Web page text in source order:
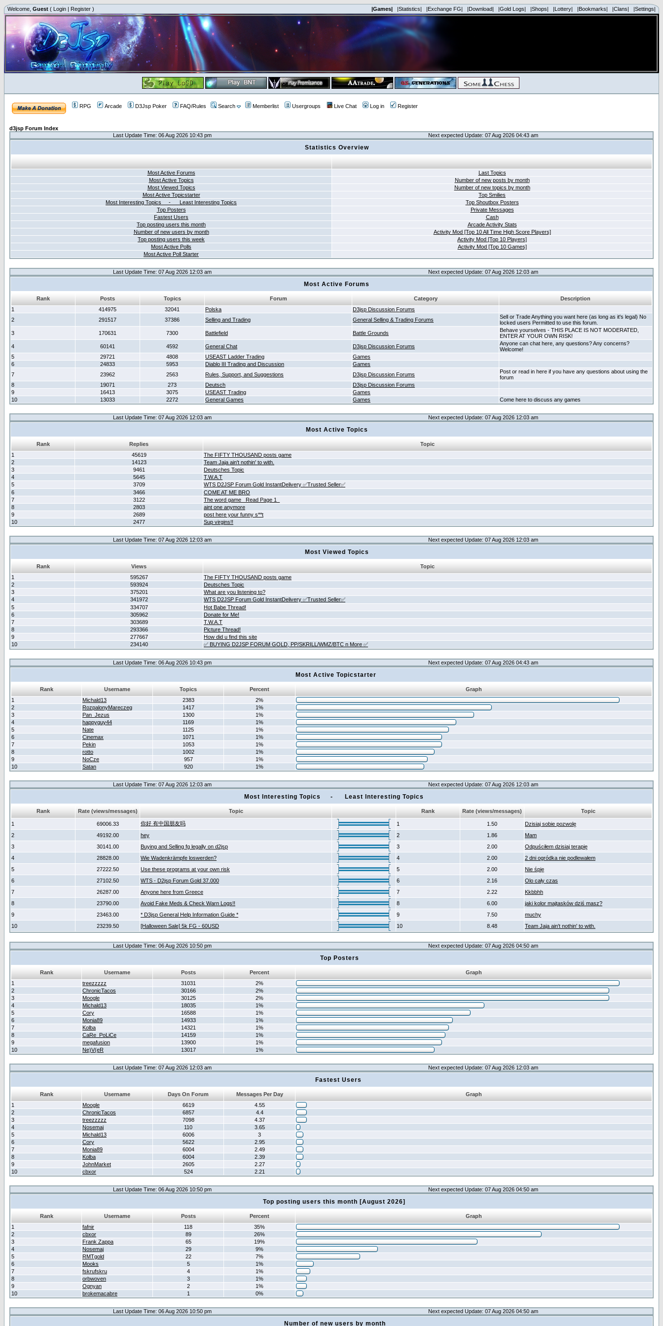
Welcome, Guest ( Login | Register ) |Games| |Statistics| |Exchange FG| |Download| |Gold Logs| |Shops| |Lottery| |Bookmarks| |Clans| |Settings|
RPG Arcade D3Jsp Poker FAQ/Rules Search Memberlist Usergroups Live Chat Log in Register
d3jsp Forum Index
Last Update Time: 06 Aug 2026 10:43 pm
Next expected Update: 07 Aug 2026 04:43 am
Statistics Overview
Most Active Forums
Last Topics
Most Active Topics
Number of new posts by month
Most Viewed Topics
Number of new topics by month
Most Active Topicstarter
Top Smilies
Most Interesting Topics - Least Interesting Topics
Top Shoutbox Posters
Top Posters
Private Messages
Fastest Users
Cash
Top posting users this month
Arcade Activity Stats
Number of new users by month
Activity Mod [Top 10 All Time High Score Players]
Top posting users this week
Activity Mod [Top 10 Players]
Most Active Polls
Activity Mod [Top 10 Games]
Most Active Poll Starter
Last Update Time: 07 Aug 2026 12:03 am Next expected Update: 07 Aug 2026 12:03 am
Most Active Forums
Rank Posts Topics Forum Category
Description
1
414975 32041 Polska
D3jsp Discussion Forums
2
291517 37386 Selling and Trading General Selling & Trading Forums
Sell or Trade Anything you want here (as long as it's legal) No
locked users Permitted to use this forum.
3
170631 7300 Battlefield Battle Grounds
Behave yourselves - THIS PLACE IS NOT MODERATED,
ENTER AT YOUR OWN RISK!
4
60141 4592 General Chat D3jsp Discussion Forums
Anyone can chat here, any questions? Any concerns?
Welcome!
5
29721 4808 USEAST Ladder Trading
Games
6
24833 5953 Diablo III Trading and Discussion
Games
7
23962 2563 Rules, Support, and Suggestions D3jsp Discussion Forums
Post or read in here if you have any questions about using the
forum
8
19071 273 Deutsch
D3jsp Discussion Forums
9
16413 3075 USEAST Trading
Games
10
13033 2272 General Games Games Come here to discuss any games
Last Update Time: 07 Aug 2026 12:03 am Next expected Update: 07 Aug 2026 12:03 am
Most Active Topics
Rank Replies
Topic
1
45619
The FIFTY THOUSAND posts game
2
14123
Team Jaja ain't nothin' to with.
3
9461
Deutsches Topic
4
5645
T.W.A.T
5
3709
WTS D2JSP Forum Gold InstantDelivery ✅Trusted Seller✅
6
3466
COME AT ME BRO
7
3122
The word game _Read Page 1_
8
2803
aint one anymore
9
2689
post here your funny s**t
10
2477 Sup virgins!!
Last Update Time: 07 Aug 2026 12:03 am Next expected Update: 07 Aug 2026 12:03 am
Most Viewed Topics
Rank Views
Topic
1
595267
The FIFTY THOUSAND posts game
2
593924
Deutsches Topic
3
375201
What are you listening to?
4
341972
WTS D2JSP Forum Gold InstantDelivery ✅Trusted Seller✅
5
334707
Hot Babe Thread!
6
305962
Donate for Me!
7
303689
T.W.A.T
8
293366
Picture Thread!
9
277667
How did u find this site
10
234140 ✅ BUYING D2JSP FORUM GOLD, PP/SKRILL/WMZ/BTC n More ✅
Last Update Time: 06 Aug 2026 10:43 pm Next expected Update: 07 Aug 2026 04:43 am
Most Active Topicstarter
Rank Username Topics Percent
Graph
1
Michald13 2383
2%
2
RozpalonyMareczeg 1417
1%
3
Pan_Jezus 1300
1%
4
happyguy44 1169
1%
5
Nate 1125
1%
6
Cinemax 1071
1%
7
Pekin 1053
1%
8
rotto 1002
1%
9
NoCze 957
1%
10
Satan 920 1%
Last Update Time: 07 Aug 2026 12:03 am Next expected Update: 07 Aug 2026 12:03 am
Most Interesting Topics - Least Interesting Topics
Rank Rate (views/messages) Topic Rank Rate (views/messages) Topic
1 69006.33 你好 有中国朋友吗 1 1.50
Dzisiaj sobie pozwolę
2
49192.00 hey 2 1.86
Mam
3
30141.00 Buying and Selling fg legally on d2jsp 3 2.00
Odpuściłem dzisiaj terapię
4
28828.00 Wie Wadenkrämpfe loswerden? 4 2.00
2 dni ogródka nie podlewałem
5
27222.50 Use these programs at your own risk 5 2.00
Nie śpię
6
27102.50 WTS - D2jsp Forum Gold 37.000 6 2.16
Olo cały czas
7
26287.00 Anyone here from Greece 7 2.22
Kkbbhh
8
23790.00 Avoid Fake Meds & Check Warn Logs!! 8 6.00
jaki kolor majtasków dziś masz?
9
23463.00 * D3jsp General Help Information Guide * 9 7.50
muchy
10
23239.50 [Halloween Sale] 5k FG - 60USD 10 8.48 Team Jaja ain't nothin' to with.
Last Update Time: 06 Aug 2026 10:50 pm Next expected Update: 07 Aug 2026 04:50 am
Top Posters
Rank Username Posts Percent
Graph
1
treezzzzz 31031
2%
2
ChronicTacos 30166
2%
3
Moogle 30125
2%
4
Michald13 18035
1%
5
Cory 16588
1%
6
Monia89 14933
1%
7
Kolba 14321
1%
8
CaRe_PoLiCe 14159
1%
9
megafusion 13900
1%
10
Ne)V(eR 13017 1%
Last Update Time: 07 Aug 2026 12:03 am Next expected Update: 07 Aug 2026 12:03 am
Fastest Users
Rank Username Days On Forum Messages Per Day
Graph
1
Moogle 6619
4.55
2
ChronicTacos 6857
4.4
3
treezzzzz 7098
4.37
4
Nosemaj 110
3.65
5
Michald13 6006
3
6
Cory 5622
2.95
7
Monia89 6004
2.49
8
Kolba 6004
2.39
9
JohnMarket 2605
2.27
10
cbxor 524 2.21
Last Update Time: 06 Aug 2026 10:50 pm Next expected Update: 07 Aug 2026 04:50 am
Top posting users this month [August 2026]
Rank Username Posts Percent
Graph
1
fafnir 118
35%
2
cbxor 89
26%
3
Frank Zappa 65
19%
4
Nosemaj 29
9%
5
RMTgold 22
7%
6
Mooks 5
1%
7
fskrufskru 4
1%
8
orbwoven 3
1%
9
Ognyan 2
1%
10
brokemacabre 1 0%
Last Update Time: 06 Aug 2026 10:50 pm Next expected Update: 07 Aug 2026 04:50 am
Number of new users by month